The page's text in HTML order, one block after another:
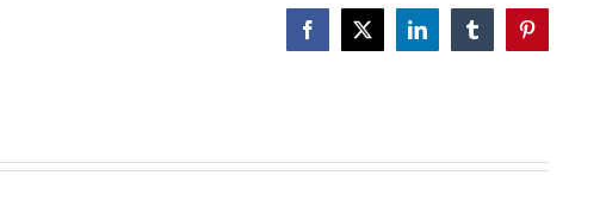
Facebook
X LinkedInTumblrPinterest